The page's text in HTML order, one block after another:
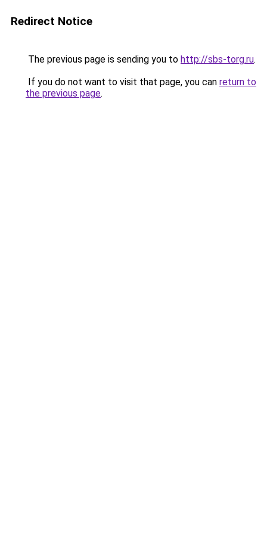
Redirect Notice
The previous page is sending you to http://sbs-torg.ru.
If you do not want to visit that page, you can return to
the previous page.